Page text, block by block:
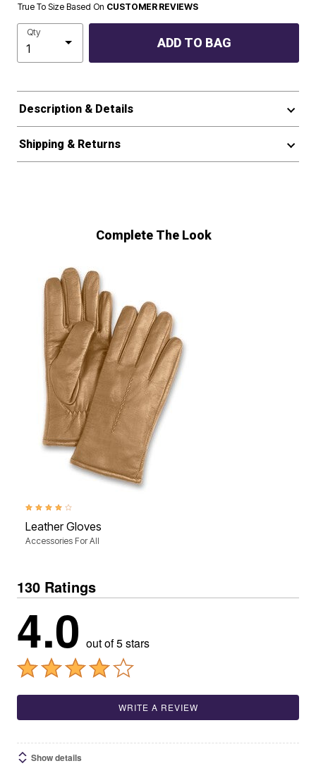
True To Size Based On CUSTOMER REVIEWS
Qty
ADD TO BAG
Description & Details
Shipping & Returns
Complete The Look
4.0 out of 5 Customer Rating
Leather Gloves
Accessories For All
130 Ratings
4.0 out of 5 stars
WRITE A REVIEW
Show details